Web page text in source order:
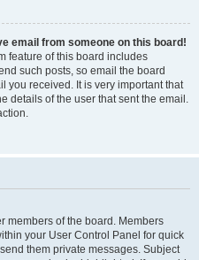
email from someone on this board!
feature of this board includes
such posts, so email the board
you received. It is very important that
details of the user that sent the email.
members of the board. Members
your User Control Panel for quick
them private messages. Subject